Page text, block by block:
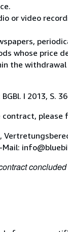
or video
whose price
the withdrawal
I 2013, S.